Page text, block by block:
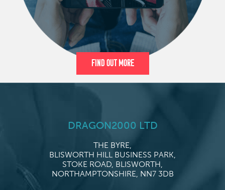
Find Out More
DRAGON2000 LTD
THE BYRE,
BLISWORTH HILL BUSINESS PARK,
STOKE ROAD, BLISWORTH,
NORTHAMPTONSHIRE, NN7 3DB